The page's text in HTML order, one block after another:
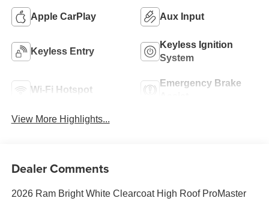
Apple CarPlay Aux Input
Keyless Entry
Keyless Ignition
System
Wi-Fi Hotspot
Emergency Brake
View More Highlights...
Dealer Comments
2026 Ram Bright White Clearcoat High Roof ProMaster